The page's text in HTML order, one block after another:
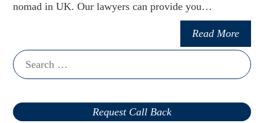
nomad in UK. Our lawyers can provide you…
Read More
Search
for:
Request Call Back